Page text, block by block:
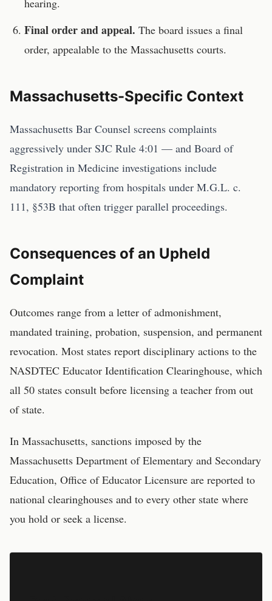
hearing.
Final order and appeal. The board issues a final
order, appealable to the Massachusetts courts.
Massachusetts-Specific Context
Massachusetts Bar Counsel screens complaints
aggressively under SJC Rule 4:01 — and Board of
Registration in Medicine investigations include
mandatory reporting from hospitals under M.G.L. c.
111, §53B that often trigger parallel proceedings.
Consequences of an Upheld
Complaint
Outcomes range from a letter of admonishment,
mandated training, probation, suspension, and permanent
revocation. Most states report disciplinary actions to the
NASDTEC Educator Identification Clearinghouse, which
all 50 states consult before licensing a teacher from out
of state.
In Massachusetts, sanctions imposed by the
Massachusetts Department of Elementary and Secondary
Education, Office of Educator Licensure are reported to
national clearinghouses and to every other state where
you hold or seek a license.